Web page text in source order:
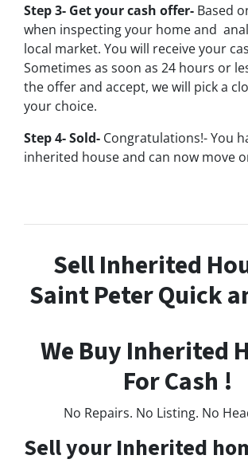
Step 3- Get your cash offer- Based
when inspecting your home and
local market. You will receive your
Sometimes as soon as 24 hours or
the offer and accept, we will pick a
your choice.
Step 4- Sold- Congratulations!- You
inherited house and can now move
Sell Inherited
Saint Peter Quick
We Buy Inherited
For Cash !
No Repairs. No Listing. No
Sell your Inherited